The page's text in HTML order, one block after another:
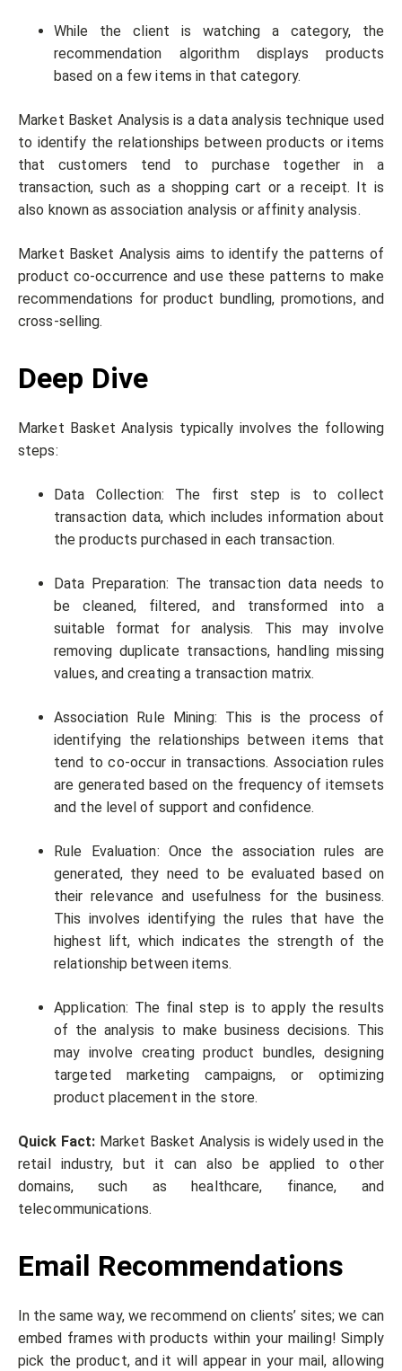
While the client is watching a category, the
recommendation algorithm displays products
based on a few items in that category.
Market Basket Analysis is a data analysis technique used
to identify the relationships between products or items
that customers tend to purchase together in a
transaction, such as a shopping cart or a receipt. It is
also known as association analysis or affinity analysis.
Market Basket Analysis aims to identify the patterns of
product co-occurrence and use these patterns to make
recommendations for product bundling, promotions, and
cross-selling.
Deep Dive
Market Basket Analysis typically involves the following
steps:
Data Collection: The first step is to collect
transaction data, which includes information about
the products purchased in each transaction.
Data Preparation: The transaction data needs to
be cleaned, filtered, and transformed into a
suitable format for analysis. This may involve
removing duplicate transactions, handling missing
values, and creating a transaction matrix.
Association Rule Mining: This is the process of
identifying the relationships between items that
tend to co-occur in transactions. Association rules
are generated based on the frequency of itemsets
and the level of support and confidence.
Rule Evaluation: Once the association rules are
generated, they need to be evaluated based on
their relevance and usefulness for the business.
This involves identifying the rules that have the
highest lift, which indicates the strength of the
relationship between items.
Application: The final step is to apply the results
of the analysis to make business decisions. This
may involve creating product bundles, designing
targeted marketing campaigns, or optimizing
product placement in the store.
Quick Fact: Market Basket Analysis is widely used in the
retail industry, but it can also be applied to other
domains, such as healthcare, finance, and
telecommunications.
Email Recommendations
In the same way, we recommend on clients’ sites; we can
embed frames with products within your mailing! Simply
pick the product, and it will appear in your mail, allowing